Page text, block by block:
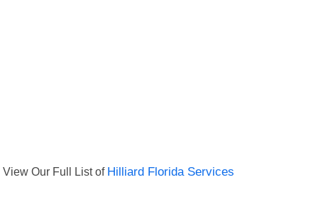
View Our Full List of Hilliard Florida Services